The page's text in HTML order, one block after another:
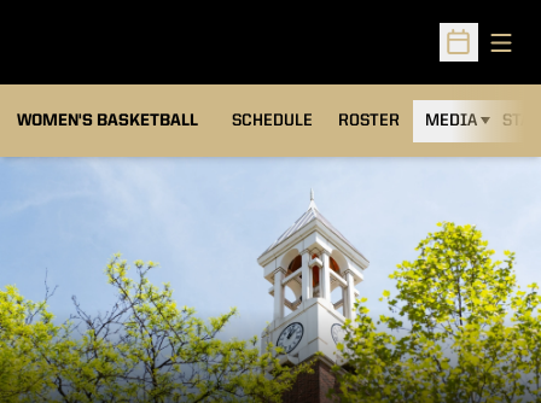
Open
WOMEN'S BASKETBALL SCHEDULE ROSTER MEDIA